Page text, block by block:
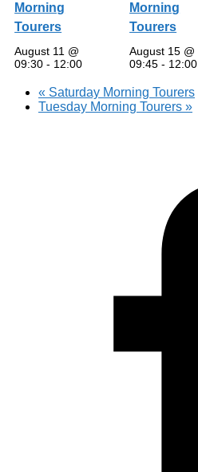
Morning
Tourers
August 11 @
09:30 - 12:00
Morning
Tourers
August 15 @
09:45 - 12:00
« Saturday Morning Tourers
Tuesday Morning Tourers »